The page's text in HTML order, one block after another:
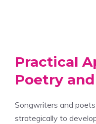
Practical
Poetry
Songwriters and
strategically to